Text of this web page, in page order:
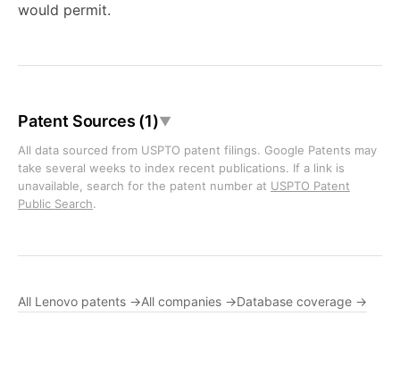
would permit.
Patent Sources (1)▼
All data sourced from USPTO patent filings. Google Patents may
take several weeks to index recent publications. If a link is
unavailable, search for the patent number at USPTO Patent
Public Search.
All Lenovo patents →All companies →Database coverage →